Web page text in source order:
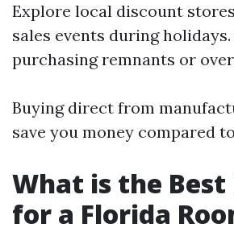
Explore local discount
sales events during
purchasing remnants or
Buying direct from
save you money compared
What is the
for a Florida